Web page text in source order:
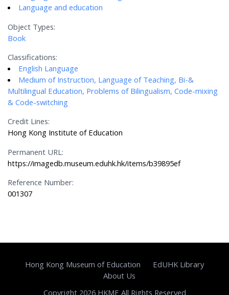
Language and education
Object Types:
Book
Classifications:
English Language
Medium of Instruction, Language of Teaching, Bi-&
Multilingual Education, Problems of Bilingualism, Code-mixing
& Code-switching
Credit Lines:
Hong Kong Institute of Education
Permanent URL:
https://imagedb.museum.eduhk.hk/items/b39895ef
Reference Number:
001307
Hong Kong Museum of Education
EdUHK Library
About Us
Copyright 2026 HKME All Rights Reserved